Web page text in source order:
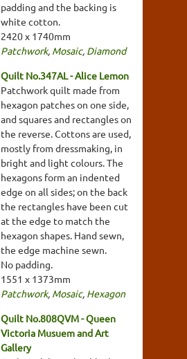
padding and the backing is
white cotton.
2420 x 1740mm
Patchwork, Mosaic, Diamond
Quilt No.347AL - Alice Lemon
Patchwork quilt made from
hexagon patches on one side,
and squares and rectangles on
the reverse. Cottons are used,
mostly from dressmaking, in
bright and light colours. The
hexagons form an indented
edge on all sides; on the back
the rectangles have been cut
at the edge to match the
hexagon shapes. Hand sewn,
the edge machine sewn.
No padding.
1551 x 1373mm
Patchwork, Mosaic, Hexagon
Quilt No.808QVM - Queen
Victoria Musuem and Art
Gallery